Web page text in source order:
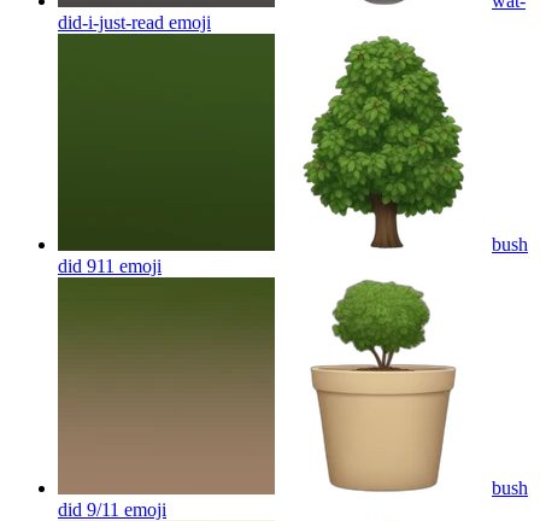
did-i-just-read emoji
bush
did 911 emoji
bush
did 9/11 emoji